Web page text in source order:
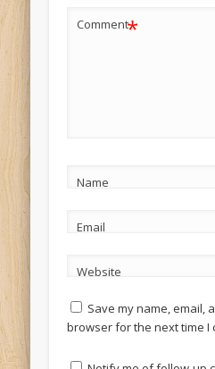
Comment*
Name
Email
Website
Save my name, email,
browser for the next time I